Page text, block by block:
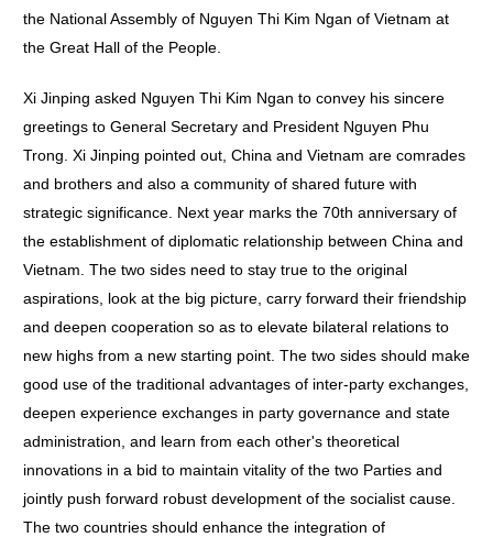
the National Assembly of Nguyen Thi Kim Ngan of Vietnam at
the Great Hall of the People.
Xi Jinping asked Nguyen Thi Kim Ngan to convey his sincere
greetings to General Secretary and President Nguyen Phu
Trong. Xi Jinping pointed out, China and Vietnam are comrades
and brothers and also a community of shared future with
strategic significance. Next year marks the 70th anniversary of
the establishment of diplomatic relationship between China and
Vietnam. The two sides need to stay true to the original
aspirations, look at the big picture, carry forward their friendship
and deepen cooperation so as to elevate bilateral relations to
new highs from a new starting point. The two sides should make
good use of the traditional advantages of inter-party exchanges,
deepen experience exchanges in party governance and state
administration, and learn from each other's theoretical
innovations in a bid to maintain vitality of the two Parties and
jointly push forward robust development of the socialist cause.
The two countries should enhance the integration of